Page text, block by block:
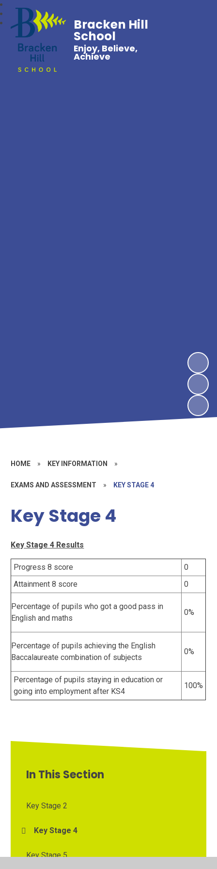
Bracken Hill
School
Enjoy, Believe,
Achieve
HOME » KEY INFORMATION »
EXAMS AND ASSESSMENT » KEY STAGE 4
Key Stage 4
Key Stage 4 Results
Progress 8 score
0
Attainment 8 score
0
Percentage of pupils who got a good pass in
English and maths
0%
Percentage of pupils achieving the English
Baccalaureate combination of subjects
0%
Percentage of pupils staying in education or
going into employment after KS4
100%
In This Section
Key Stage 2
Key Stage 4
Key Stage 5